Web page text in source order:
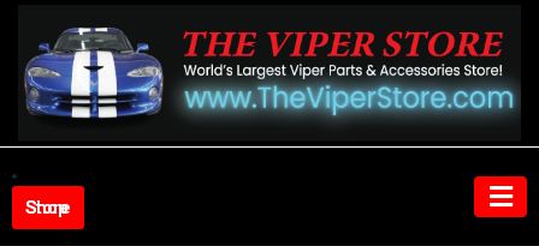
content
Shop Store